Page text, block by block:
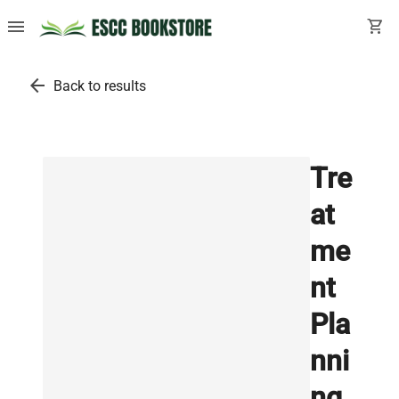
menu shopping_cart
arrow_back Back to results
Tre
at
me
nt
Pla
nni